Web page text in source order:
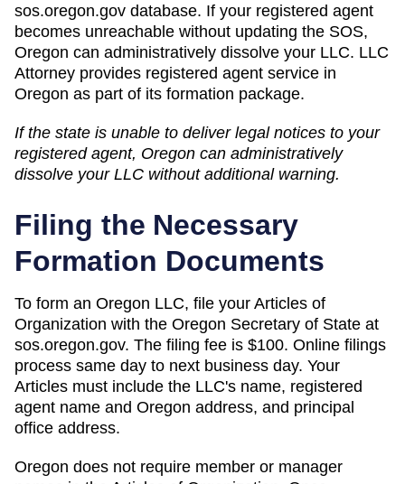
sos.oregon.gov database. If your registered agent
becomes unreachable without updating the SOS,
Oregon can administratively dissolve your LLC. LLC
Attorney provides registered agent service in
Oregon as part of its formation package.
If the state is unable to deliver legal notices to your
registered agent, Oregon can administratively
dissolve your LLC without additional warning.
Filing the Necessary
Formation Documents
To form an Oregon LLC, file your Articles of
Organization with the Oregon Secretary of State at
sos.oregon.gov. The filing fee is $100. Online filings
process same day to next business day. Your
Articles must include the LLC's name, registered
agent name and Oregon address, and principal
office address.
Oregon does not require member or manager